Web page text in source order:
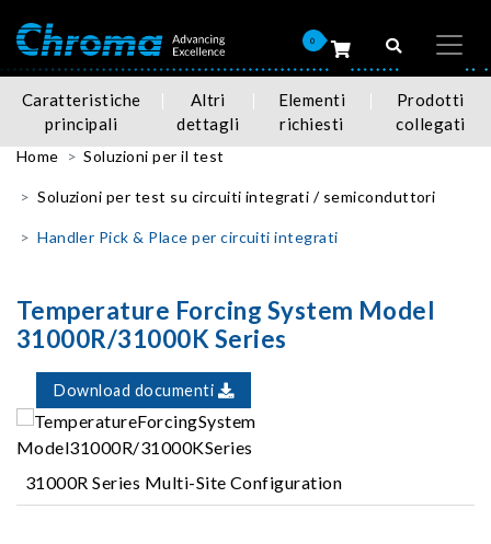
0
Caratteristiche
principali
Altri
dettagli
Elementi
richiesti
Prodotti
collegati
Home Soluzioni per il test
Soluzioni per test su circuiti integrati / semiconduttori
Handler Pick & Place per circuiti integrati
Temperature Forcing System Model
31000R/31000K Series
Download documenti
31000R Series Multi-Site Configuration